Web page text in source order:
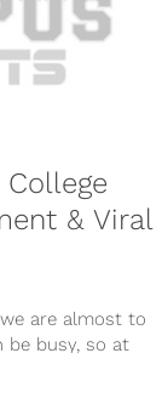
& Viral
we are almost to
be busy, so at